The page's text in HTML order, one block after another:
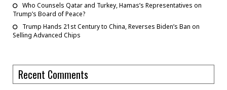
Who Counsels Qatar and Turkey, Hamas’s Representatives on
Trump’s Board of Peace?
Trump Hands 21st Century to China, Reverses Biden’s Ban on
Selling Advanced Chips
Recent Comments